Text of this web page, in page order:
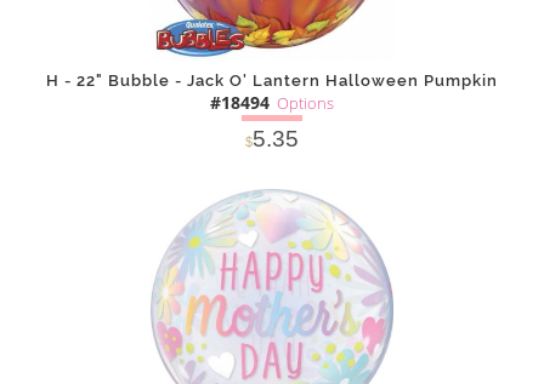
H - 22" Bubble - Jack O' Lantern Halloween Pumpkin
#18494 Options
$5.35
NOTIFY
ME